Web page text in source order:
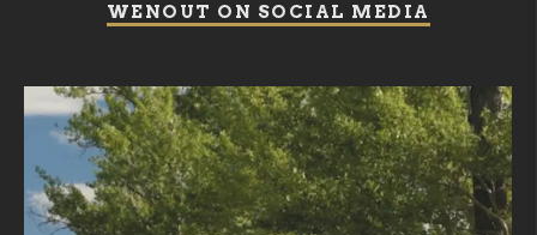
WENOUT ON SOCIAL MEDIA